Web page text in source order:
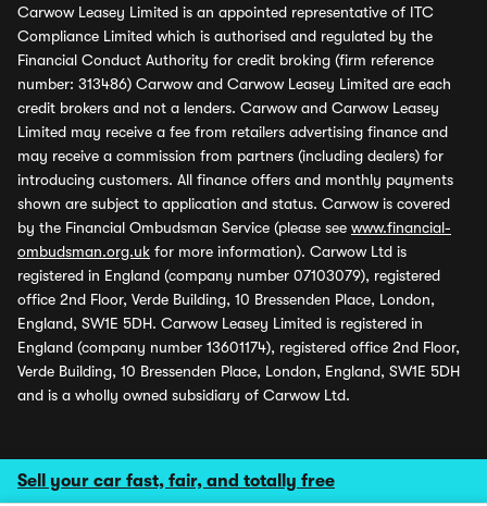
Sell your car fast, fair, and totally free
Carwow Leasey Limited is an appointed representative of ITC
Compliance Limited which is authorised and regulated by the
Financial Conduct Authority for credit broking (firm reference
number: 313486) Carwow and Carwow Leasey Limited are each
credit brokers and not a lenders. Carwow and Carwow Leasey
Limited may receive a fee from retailers advertising finance and
may receive a commission from partners (including dealers) for
introducing customers. All finance offers and monthly payments
shown are subject to application and status. Carwow is covered
by the Financial Ombudsman Service (please see www.financial-
ombudsman.org.uk for more information). Carwow Ltd is
registered in England (company number 07103079), registered
office 2nd Floor, Verde Building, 10 Bressenden Place, London,
England, SW1E 5DH. Carwow Leasey Limited is registered in
England (company number 13601174), registered office 2nd Floor,
Verde Building, 10 Bressenden Place, London, England, SW1E 5DH
and is a wholly owned subsidiary of Carwow Ltd.